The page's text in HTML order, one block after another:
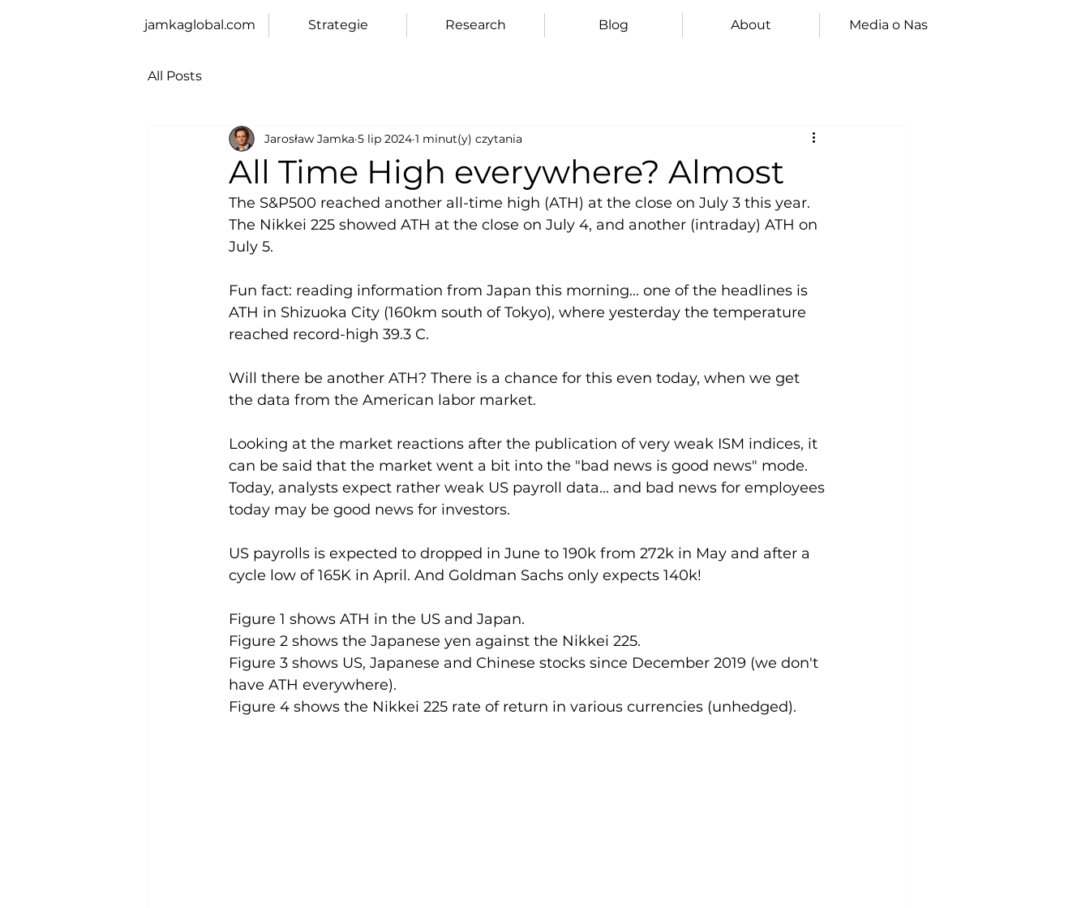
jamkaglobal.com Strategie Research Blog About Media o Nas
All Posts
All Time High everywhere? Almost
Jarosław Jamka 5 lip 2024 1 minut(y) czytania
The S&P500 reached another all-time high (ATH) at the close on July 3 this year.
The Nikkei 225 showed ATH at the close on July 4, and another (intraday) ATH on
July 5.
Fun fact: reading information from Japan this morning... one of the headlines is
ATH in Shizuoka City (160km south of Tokyo), where yesterday the temperature
reached record-high 39.3 C.
Will there be another ATH? There is a chance for this even today, when we get
the data from the American labor market.
Looking at the market reactions after the publication of very weak ISM indices, it
can be said that the market went a bit into the "bad news is good news" mode.
Today, analysts expect rather weak US payroll data... and bad news for employees
today may be good news for investors.
US payrolls is expected to dropped in June to 190k from 272k in May and after a
cycle low of 165K in April. And Goldman Sachs only expects 140k!
Figure 1 shows ATH in the US and Japan.
Figure 2 shows the Japanese yen against the Nikkei 225.
Figure 3 shows US, Japanese and Chinese stocks since December 2019 (we don't
have ATH everywhere).
Figure 4 shows the Nikkei 225 rate of return in various currencies (unhedged).